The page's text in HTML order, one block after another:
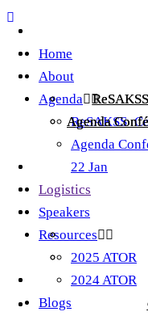
Agenda
Agenda
Home
About
Agenda
Agenda
22 Jan
Logistics
Speakers
Resources
2025 ATOR
2024 ATOR
Blogs